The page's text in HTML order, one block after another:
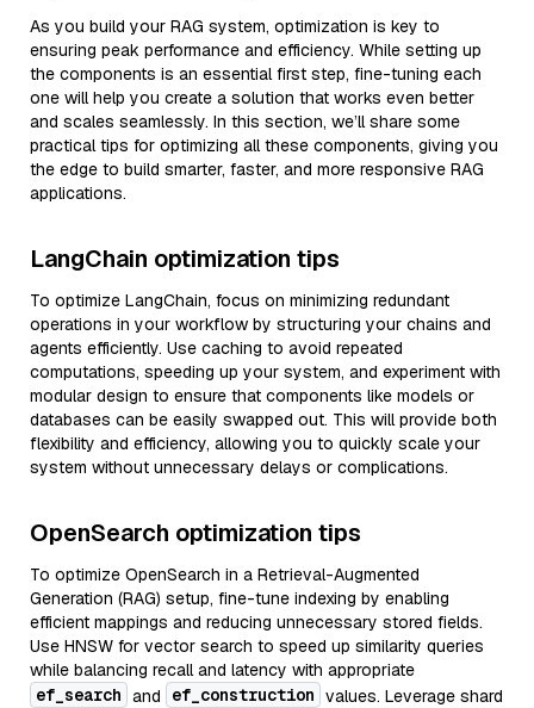
As you build your RAG system, optimization is key to
ensuring peak performance and efficiency. While setting up
the components is an essential first step, fine-tuning each
one will help you create a solution that works even better
and scales seamlessly. In this section, we’ll share some
practical tips for optimizing all these components, giving you
the edge to build smarter, faster, and more responsive RAG
applications.
LangChain optimization tips
To optimize LangChain, focus on minimizing redundant
operations in your workflow by structuring your chains and
agents efficiently. Use caching to avoid repeated
computations, speeding up your system, and experiment with
modular design to ensure that components like models or
databases can be easily swapped out. This will provide both
flexibility and efficiency, allowing you to quickly scale your
system without unnecessary delays or complications.
OpenSearch optimization tips
To optimize OpenSearch in a Retrieval-Augmented
Generation (RAG) setup, fine-tune indexing by enabling
efficient mappings and reducing unnecessary stored fields.
Use HNSW for vector search to speed up similarity queries
while balancing recall and latency with appropriate
ef_search and ef_construction values. Leverage shard